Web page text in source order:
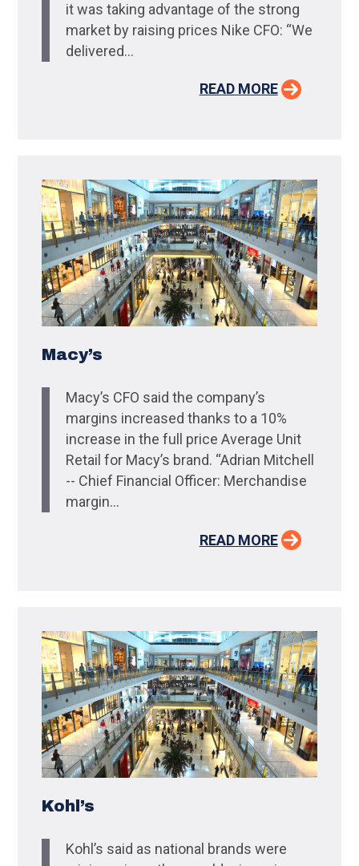
it was taking advantage of the strong
market by raising prices Nike CFO: “We
delivered...
READ MORE
Macy’s
Macy’s CFO said the company’s
margins increased thanks to a 10%
increase in the full price Average Unit
Retail for Macy’s brand. “Adrian Mitchell
-- Chief Financial Officer: Merchandise
margin...
READ MORE
Kohl’s
Kohl’s said as national brands were